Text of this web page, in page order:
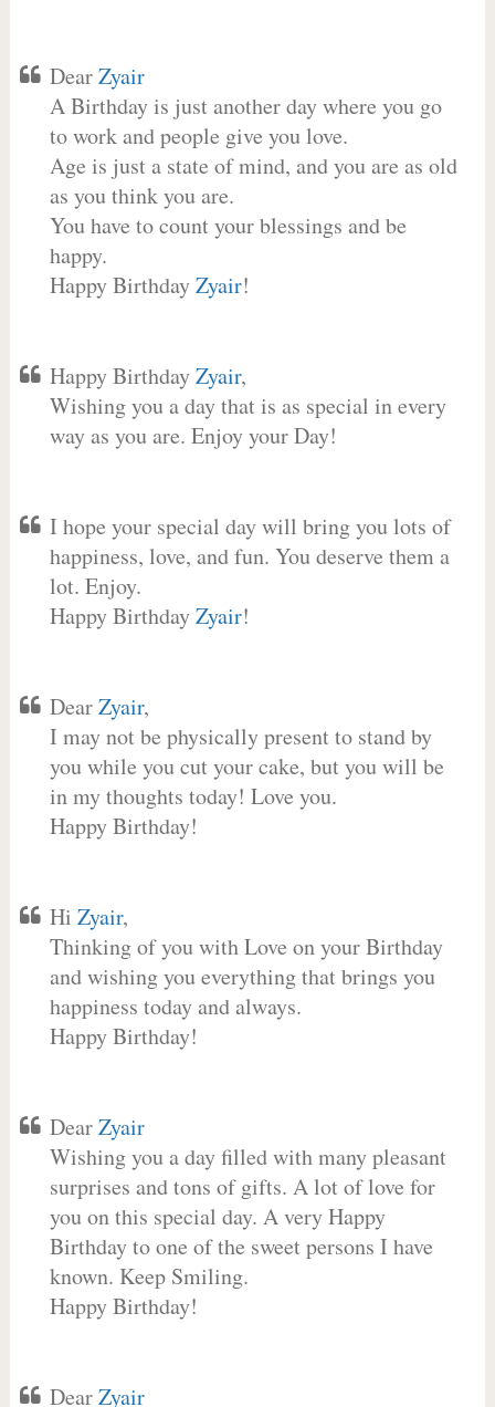
DearZyair
A Birthday is just another day where you go
to work and people give you love.
Age is just a state of mind, and you are as old
as you think you are.
You have to count your blessings and be
happy.
Happy BirthdayZyair!
Happy BirthdayZyair,
Wishing you a day that is as special in every
way as you are. Enjoy your Day!
I hope your special day will bring you lots of
happiness, love, and fun. You deserve them a
lot. Enjoy.
Happy BirthdayZyair!
DearZyair,
I may not be physically present to stand by
you while you cut your cake, but you will be
in my thoughts today! Love you.
Happy Birthday!
Hi Zyair,
Thinking of you with Love on your Birthday
and wishing you everything that brings you
happiness today and always.
Happy Birthday!
DearZyair
Wishing you a day filled with many pleasant
surprises and tons of gifts. A lot of love for
you on this special day. A very Happy
Birthday to one of the sweet persons I have
known. Keep Smiling.
Happy Birthday!
DearZyair